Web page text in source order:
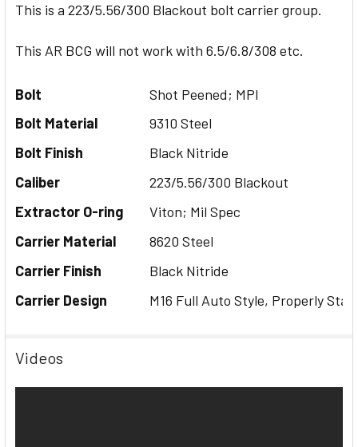
This is a 223/5.56/300 Blackout bolt carrier group.
This AR BCG will not work with 6.5/6.8/308 etc.
Bolt
Shot Peened; MPI
Bolt Material
9310 Steel
Bolt Finish
Black Nitride
Caliber
223/5.56/300 Blackout
Extractor O-ring
Viton; Mil Spec
Carrier Material
8620 Steel
Carrier Finish
Black Nitride
Carrier Design
M16 Full Auto Style, Properly
Videos